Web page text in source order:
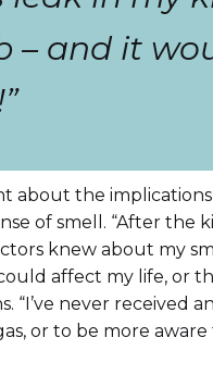
– and it
about the implications
of smell. “After the
knew about my
affect my life, or
“I’ve never received
or to be more aware